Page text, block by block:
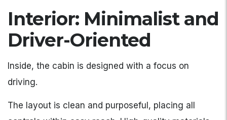
Interior: Minimalist and
Driver-Oriented
Inside, the cabin is designed with a focus on
driving.
The layout is clean and purposeful, placing all